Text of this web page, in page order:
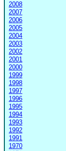
2008
2007
2006
2005
2004
2003
2002
2001
2000
1999
1998
1997
1996
1995
1994
1993
1992
1991
1970